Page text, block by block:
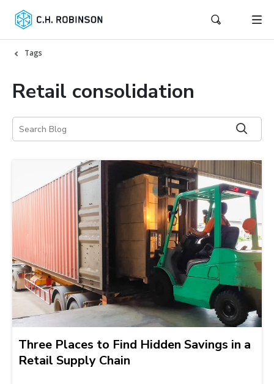
Tags
Retail consolidation
Three Places to Find Hidden Savings in a
Retail Supply Chain